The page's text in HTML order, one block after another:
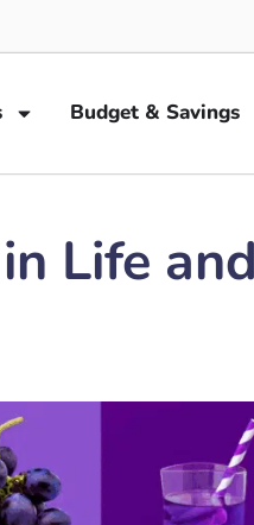
Budget & Savings
Life